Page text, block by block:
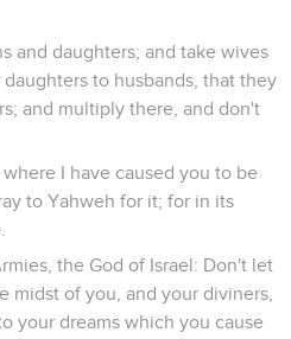
and daughters; and take wives
to husbands, that they
and multiply there, and don't
I have caused you to be
to Yahweh for it; for in its
the God of Israel: Don't let
midst of you, and your diviners,
your dreams which you cause